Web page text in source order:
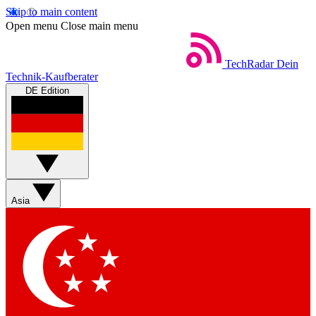
Skip to main content
Open menu Close main menu
TechRadar Dein
Technik-Kaufberater
DE Edition
Asia